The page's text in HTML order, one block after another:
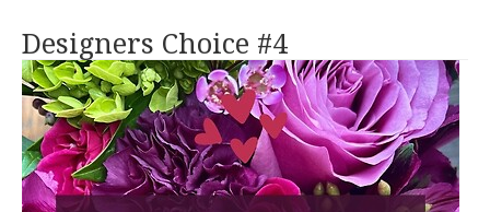
Designers Choice #4